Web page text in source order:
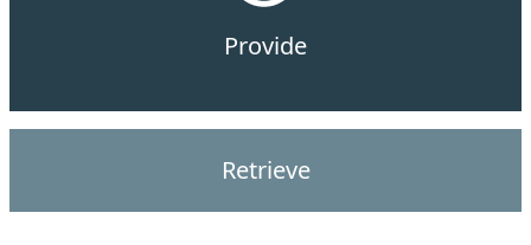
Provide
Retrieve